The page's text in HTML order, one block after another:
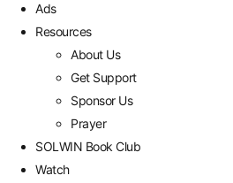
Ads
Resources
About Us
Get Support
Sponsor Us
Prayer
SOLWIN Book Club
Watch